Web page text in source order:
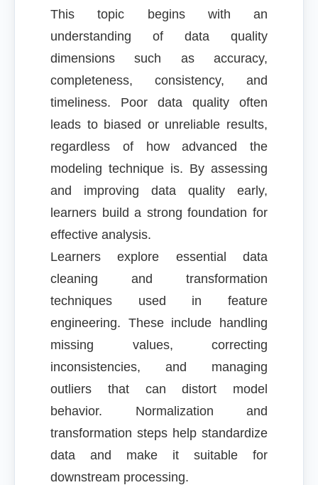
This topic begins with an
understanding of data quality
dimensions such as accuracy,
completeness, consistency, and
timeliness. Poor data quality often
leads to biased or unreliable results,
regardless of how advanced the
modeling technique is. By assessing
and improving data quality early,
learners build a strong foundation for
effective analysis.
Learners explore essential data
cleaning and transformation
techniques used in feature
engineering. These include handling
missing values, correcting
inconsistencies, and managing
outliers that can distort model
behavior. Normalization and
transformation steps help standardize
data and make it suitable for
downstream processing.